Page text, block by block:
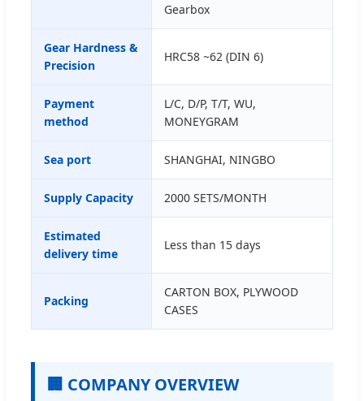
Gearbox
Gear Hardness &
Precision
HRC58 ~62 (DIN 6)
Payment
method
L/C, D/P, T/T, WU,
MONEYGRAM
Sea port SHANGHAI, NINGBO
Supply Capacity 2000 SETS/MONTH
Estimated
delivery time
Less than 15 days
Packing
CARTON BOX, PLYWOOD
CASES
🏢 COMPANY OVERVIEW